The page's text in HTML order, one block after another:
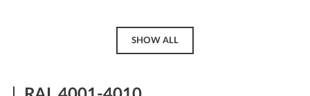
SHOW ALL